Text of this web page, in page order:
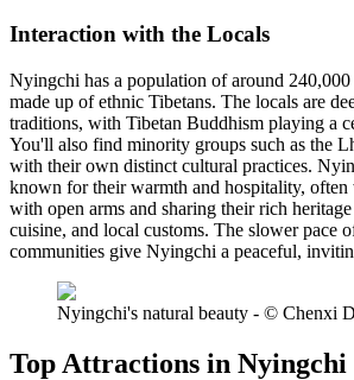
Interaction with the Locals
Nyingchi has a population of around
made up of ethnic Tibetans. The locals are
traditions, with Tibetan Buddhism playing a
You'll also find minority groups such as the
with their own distinct cultural practices.
known for their warmth and hospitality, often
with open arms and sharing their rich
cuisine, and local customs. The slower pace
communities give Nyingchi a peaceful,
Nyingchi's natural beauty - © Chenxi
Top Attractions in Nyingchi